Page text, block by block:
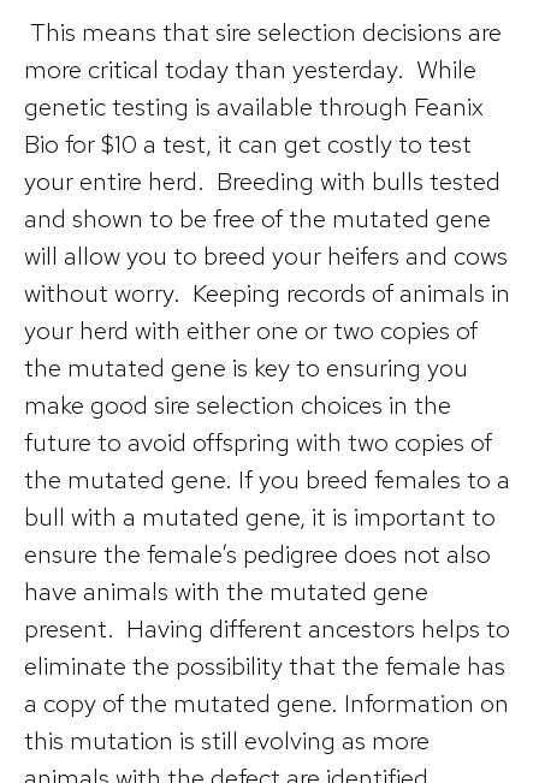
This means that sire selection decisions are
more critical today than yesterday. While
genetic testing is available through Feanix
Bio for $10 a test, it can get costly to test
your entire herd. Breeding with bulls tested
and shown to be free of the mutated gene
will allow you to breed your heifers and cows
without worry. Keeping records of animals in
your herd with either one or two copies of
the mutated gene is key to ensuring you
make good sire selection choices in the
future to avoid offspring with two copies of
the mutated gene. If you breed females to a
bull with a mutated gene, it is important to
ensure the female’s pedigree does not also
have animals with the mutated gene
present. Having different ancestors helps to
eliminate the possibility that the female has
a copy of the mutated gene. Information on
this mutation is still evolving as more